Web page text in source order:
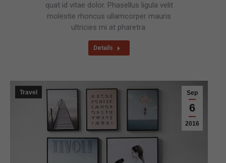
quat id vitae dolor. Phasellus ligula velit
molestie rhoncus ullamcorper mauris
ultricies mi at pharetra.
Details
Sep
6
2016
Travel